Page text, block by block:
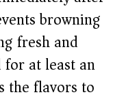
browning
fresh and
at least an
the flavors to